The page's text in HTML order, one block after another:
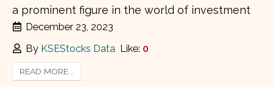
a prominent figure in the world of investment
December 23, 2023
By KSEStocks Data Like: 0
READ MORE...